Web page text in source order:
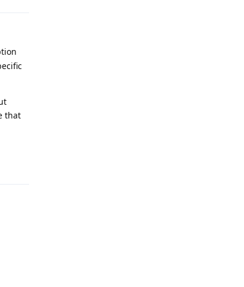
that